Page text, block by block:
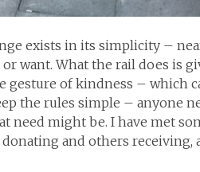
exists in its simplicity –
want. What the rail does is
gesture of kindness – which
the rules simple – anyone
need might be. I have met
and others receiving,